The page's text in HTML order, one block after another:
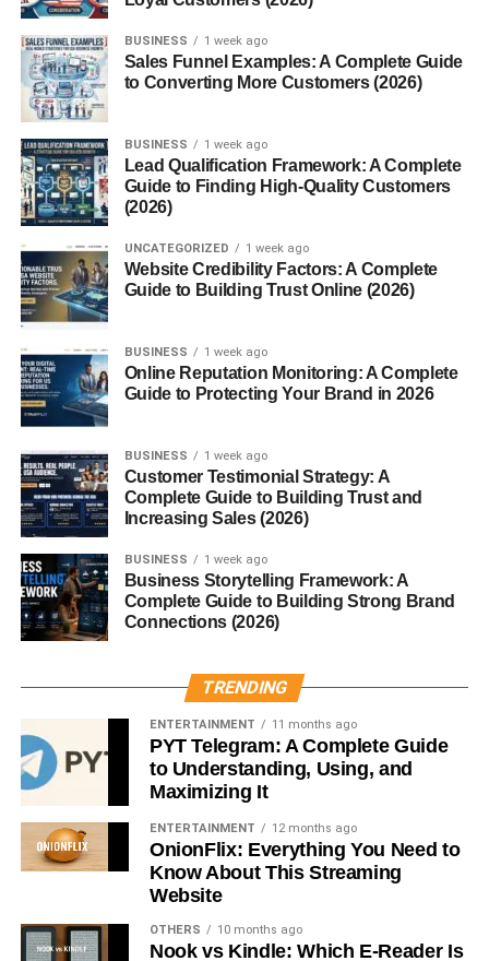
Inspired by Steve McQueen’s 1968 movie
special edition featured
unique suspension tuning,
vintage styling cues, and subtle design touches— a
true collector’s favorite.
Mach 1 (2003–2004)
A revival of a classic nameplate, the Mach 1 came with a
4.6-liter DOHC V8
performance upgrades bridging the gap between the GT
and Cobra.
SVT Cobra “Terminator” (2003–
2004)
Arguably the most legendary New Edge Mustang, the
manual, and independent rear suspension — a beast
capable of 0–60 mph in just 4.5 seconds.
Customization and Tuning
Potential
One reason the New Edge remains so popular today is its
drifting, or daily driving, the Mustang’s platform supports
endless upgrades — from cold air intakes and exhaust
systems to turbo kits and coilovers.
Reliability and Maintenance
While these cars are generally solid, they have their
quirks. Common issues includecooling system leaks,
electrical glitches, and aging suspension
components. However, parts are affordable and widely
available, making the New Edge Mustang an easy project
BUSINESS 1 week ago
Sales Funnel Examples: A Complete Guide
to Converting More Customers (2026)
BUSINESS 1 week ago
Lead Qualification Framework: A Complete
Guide to Finding High-Quality Customers
(2026)
UNCATEGORIZED 1 week ago
Website Credibility Factors: A Complete
Guide to Building Trust Online (2026)
BUSINESS 1 week ago
Online Reputation Monitoring: A Complete
Guide to Protecting Your Brand in 2026
BUSINESS 1 week ago
Customer Testimonial Strategy: A
Complete Guide to Building Trust and
Increasing Sales (2026)
BUSINESS 1 week ago
Business Storytelling Framework: A
Complete Guide to Building Strong Brand
Connections (2026)
TRENDING
ENTERTAINMENT 11 months ago
PYT Telegram: A Complete Guide
to Understanding, Using, and
Maximizing It
ENTERTAINMENT 12 months ago
OnionFlix: Everything You Need to
Know About This Streaming
Website
OTHERS 10 months ago
Nook vs Kindle: Which E-Reader Is